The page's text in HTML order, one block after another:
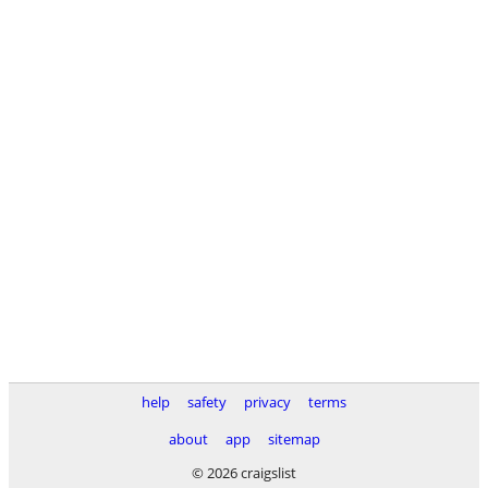
help safety privacy
terms
about
app
sitemap
© 2026 craigslist